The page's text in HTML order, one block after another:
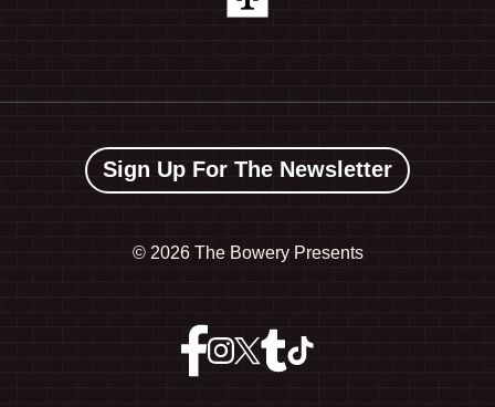
Sign Up For The Newsletter
© 2026 The Bowery Presents